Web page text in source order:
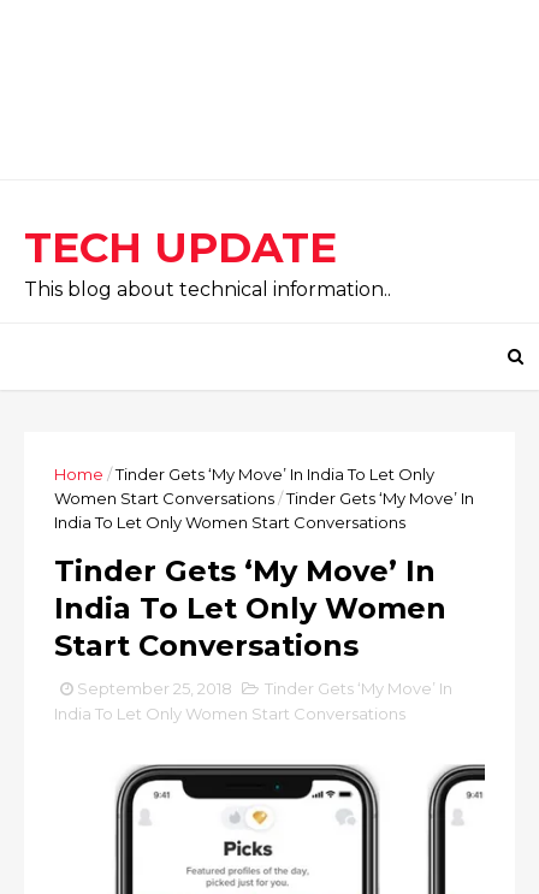
TECH UPDATE
This blog about technical information..
Home /Tinder Gets ‘My Move’ In India To Let Only
Women Start Conversations/Tinder Gets ‘My Move’ In
India To Let Only Women Start Conversations
Tinder Gets ‘My Move’ In
India To Let Only Women
Start Conversations
September 25, 2018
Tinder Gets ‘My Move’ In
India To Let Only Women Start Conversations